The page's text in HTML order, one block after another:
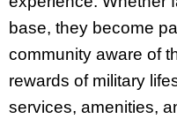
base, they become
community aware of
rewards of military
services, amenities,